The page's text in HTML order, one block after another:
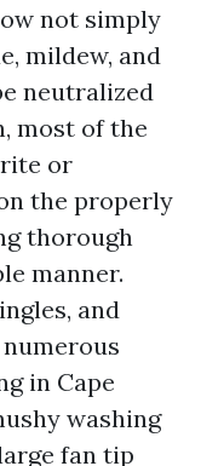
not simply
mildew, and
neutralized
most of the
or
the properly
thorough
manner.
and
in Cape
washing
fan tip